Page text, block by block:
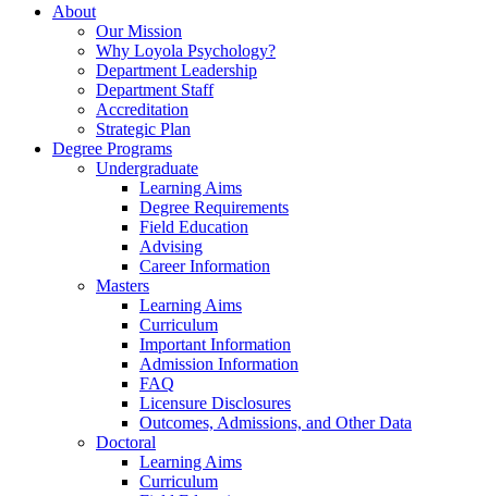
About
Our Mission
Why Loyola Psychology?
Department Leadership
Department Staff
Accreditation
Strategic Plan
Degree Programs
Undergraduate
Learning Aims
Degree Requirements
Field Education
Advising
Career Information
Masters
Learning Aims
Curriculum
Important Information
Admission Information
FAQ
Licensure Disclosures
Outcomes, Admissions, and Other Data
Doctoral
Learning Aims
Curriculum